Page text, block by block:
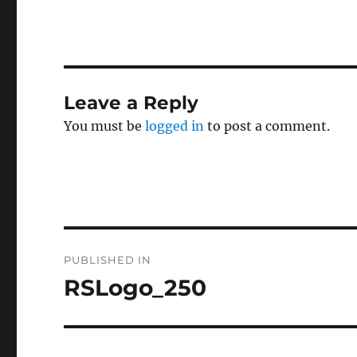
Leave a Reply
You must belogged in to post a comment.
navigation
PUBLISHED IN
RSLogo_250